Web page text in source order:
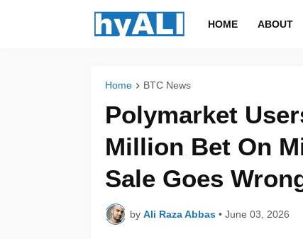
HOME ABOUT
Home BTC News
Polymarket
Million Bet On
Sale Goes
by Ali Raza Abbas • June 03, 2026